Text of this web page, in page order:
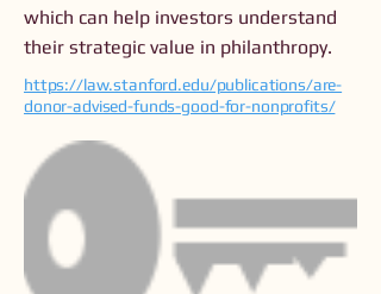
which can help investors understand
their strategic value in philanthropy.
https://law.stanford.edu/publications/are-
donor-advised-funds-good-for-nonprofits/